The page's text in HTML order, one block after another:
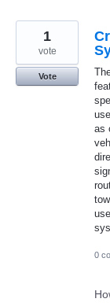
as
1
vote
Vote
0